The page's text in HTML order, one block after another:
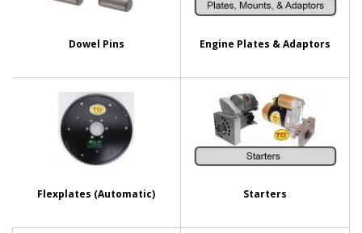
Dowel Pins Engine Plates & Adaptors
Flexplates (Automatic) Starters